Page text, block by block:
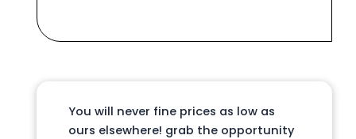
You will never fine prices as low as
ours elsewhere! grab the opportunity